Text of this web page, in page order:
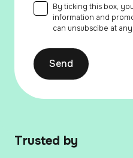
Consent*
By ticking this box,
information and
can unsubscibe at
Trusted by